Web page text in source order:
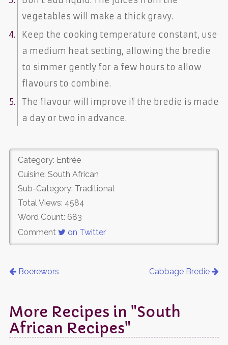
vegetables will make a thick gravy.
Keep the cooking temperature constant, use
a medium heat setting, allowing the bredie
to simmer gently for a few hours to allow
flavours to combine.
The flavour will improve if the bredie is made
a day or two in advance.
Category: Entrée
Cuisine: South African
Sub-Category: Traditional
Total Views: 4584
Word Count: 683
Comment
on Twitter
Boerewors Cabbage Bredie
More Recipes in "South
African Recipes"